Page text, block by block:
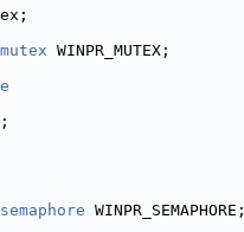
WINPR_MUTEX;
WINPR_SEMAPHORE;